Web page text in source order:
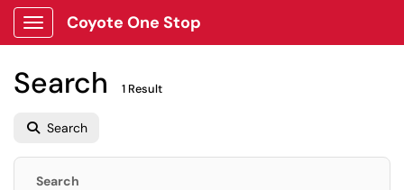
Show Applications Menu
Coyote One Stop
Search 1 Result
Search
Search